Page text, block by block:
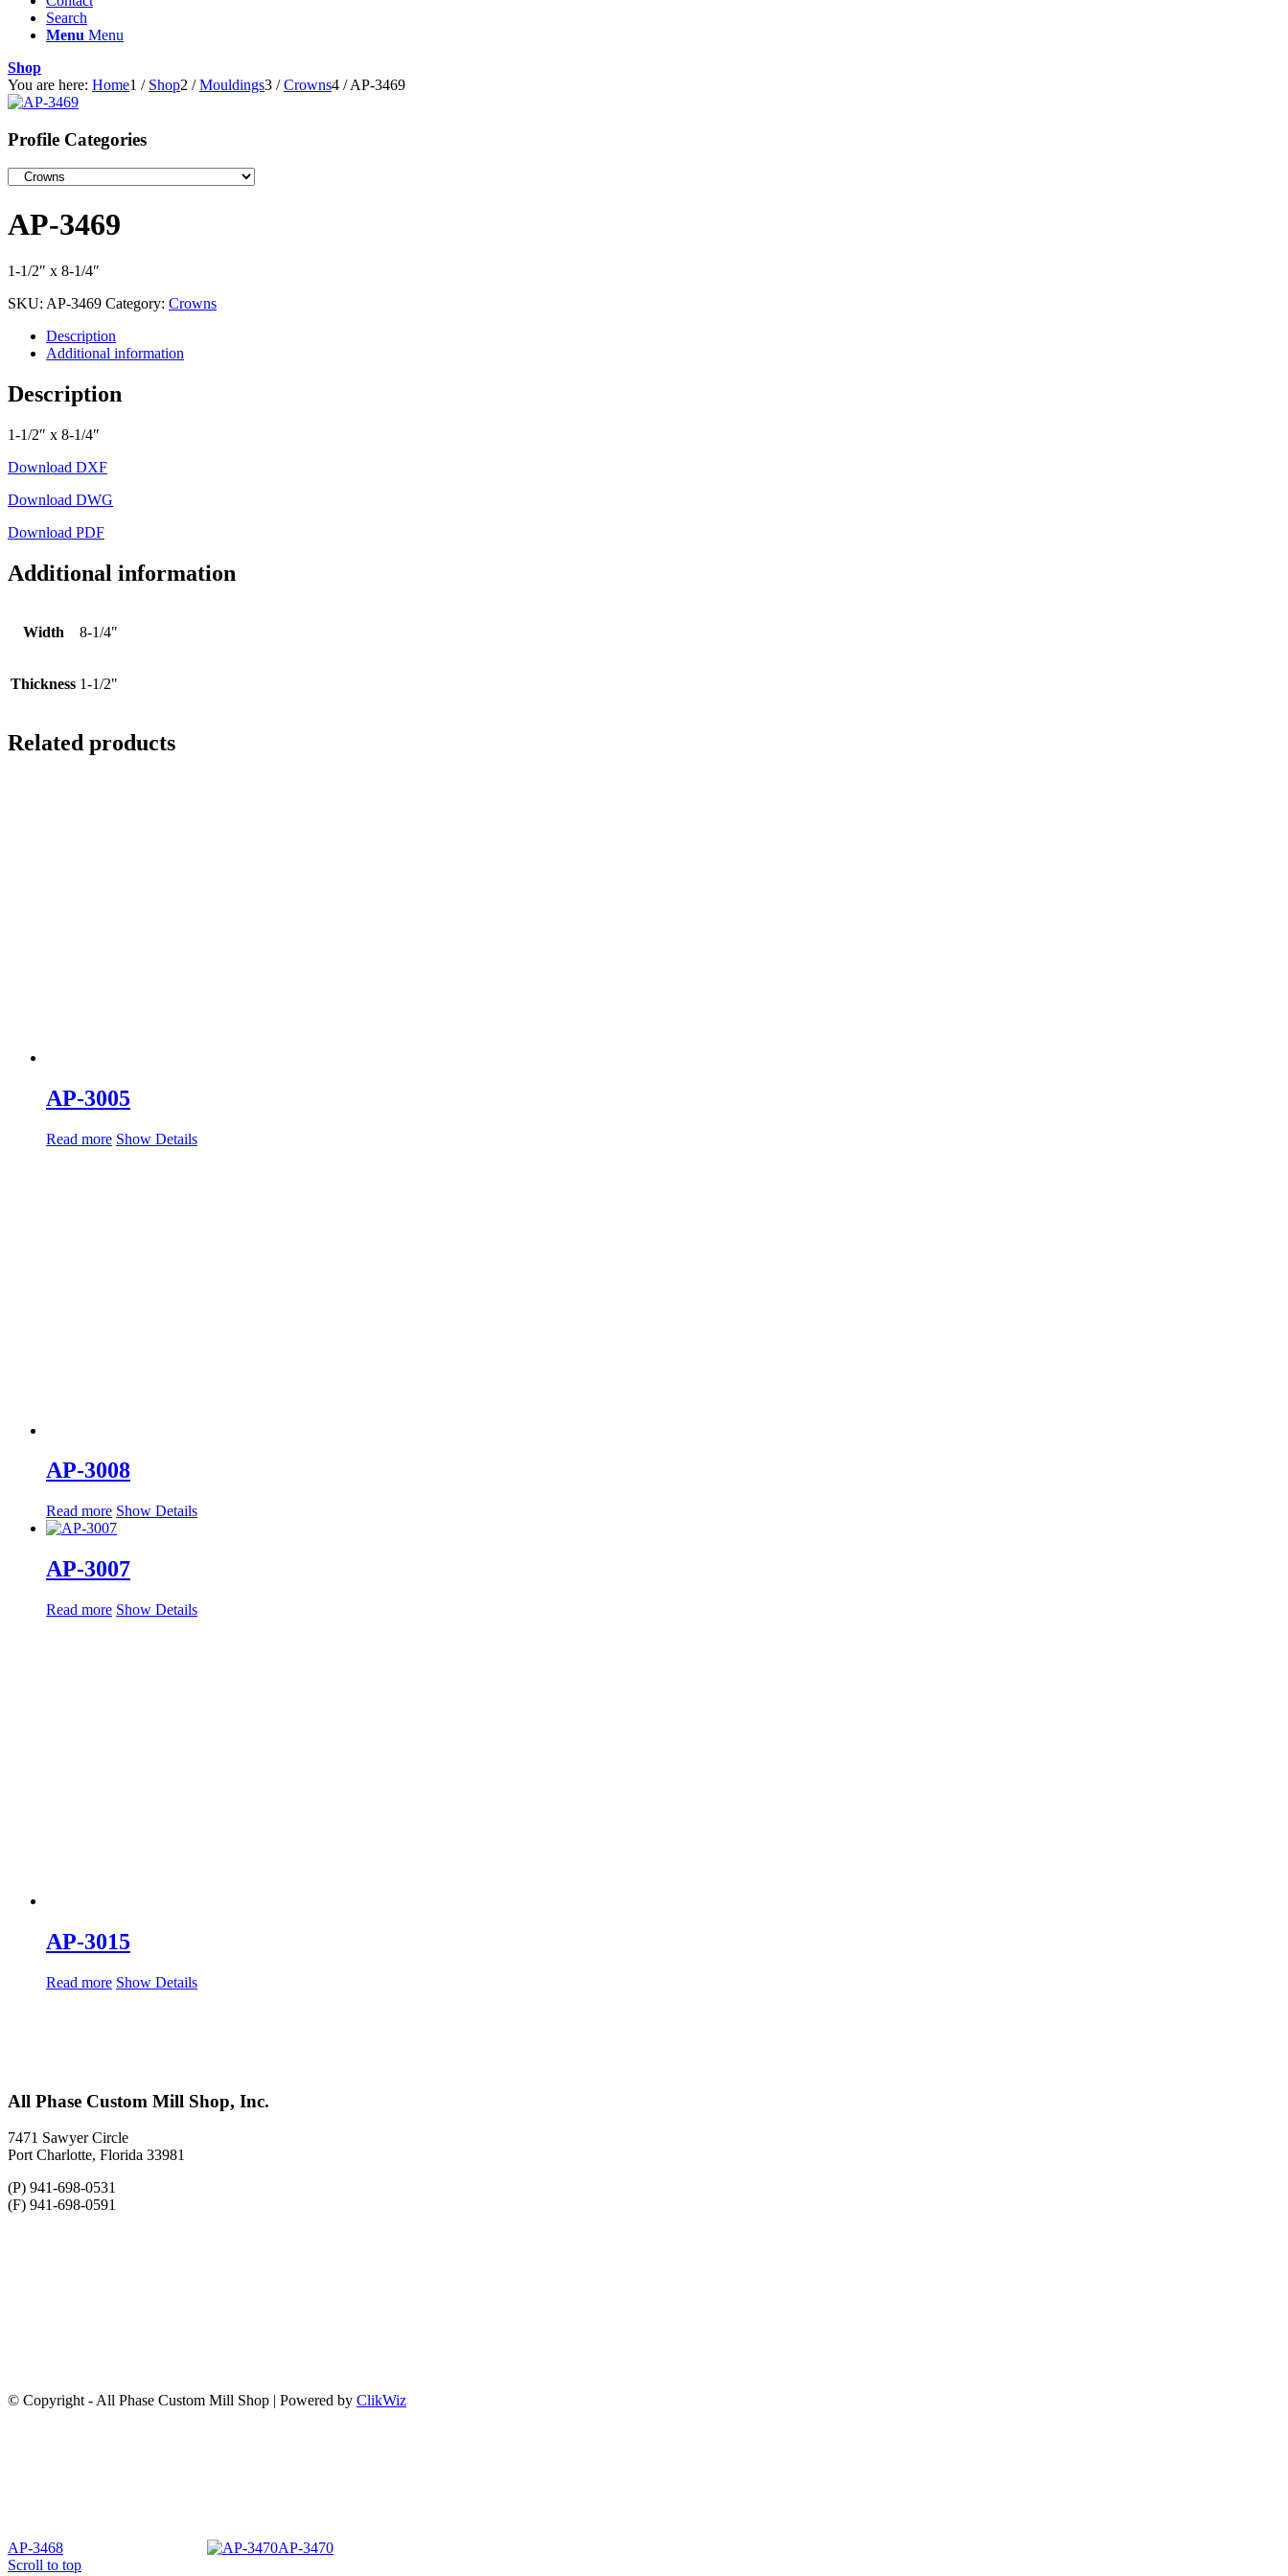
Search
Menu Menu
Shop
You are here: Home1 / Shop2 / Mouldings3 / Crowns4 / AP-3469
Profile Categories
AP-3469
1-1/2″ x 8-1/4″
SKU: AP-3469 Category: Crowns
Description
Additional information
Description
1-1/2″ x 8-1/4″
Download DXF
Download DWG
Download PDF
Additional information
Width 8-1/4"
Thickness 1-1/2"
Related products
AP-3005
Read more Show Details
AP-3008
Read more Show Details
AP-3007
Read more Show Details
AP-3015
Read more Show Details
All Phase Custom Mill Shop, Inc.
7471 Sawyer Circle
Port Charlotte, Florida 33981
(P) 941-698-0531
(F) 941-698-0591
© Copyright - All Phase Custom Mill Shop | Powered by ClikWiz
AP-3468
AP-3470
Scroll to top